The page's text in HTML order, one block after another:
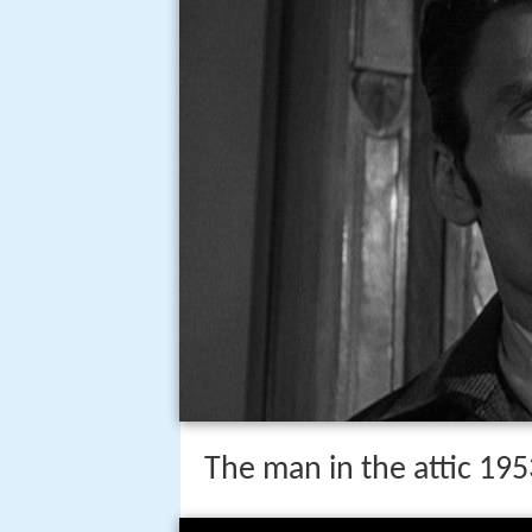
The man in the attic